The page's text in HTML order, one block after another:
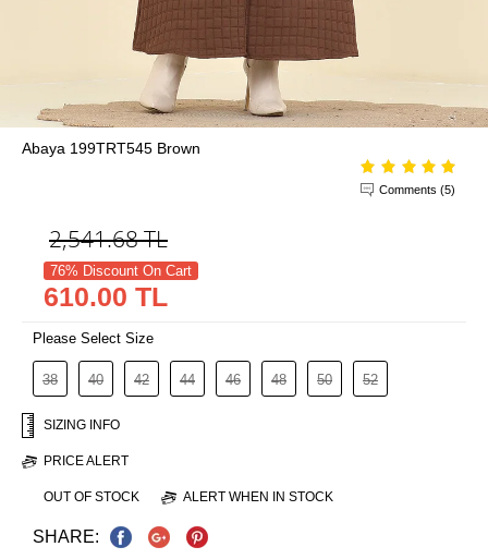
Abaya 199TRT545 Brown
Comments (5)
2,541.68TL
76% Discount On Cart
610.00 TL
Please Select Size
38 40 42 44 46 48 50 52
SIZING INFO
PRICE ALERT
OUT OF STOCK ALERT WHEN IN STOCK
SHARE: